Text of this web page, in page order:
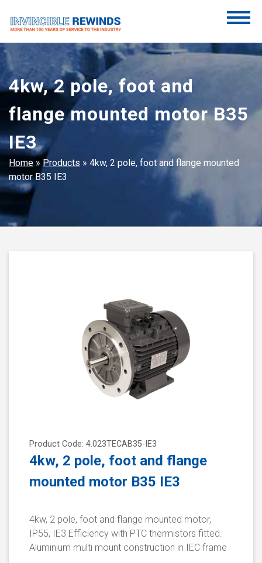
content
Invincible Rewinds
Invincible Rewinds
4kw, 2 pole, foot and
flange mounted motor B35
IE3
Home »Products » 4kw, 2 pole, foot and flange mounted
motor B35 IE3
Product Code: 4.023TECAB35-IE3
4kw, 2 pole, foot and flange
mounted motor B35 IE3
4kw, 2 pole, foot and flange mounted motor,
IP55, IE3 Efficiency with PTC thermistors fitted.
Aluminium multi mount construction in IEC frame